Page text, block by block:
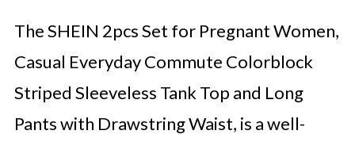
The SHEIN 2pcs Set for Pregnant Women,
Casual Everyday Commute Colorblock
Striped Sleeveless Tank Top and Long
Pants with Drawstring Waist, is a well-